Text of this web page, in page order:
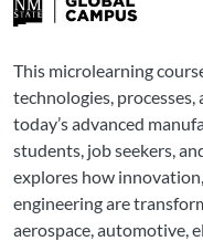
This microlearning
technologies,
today’s advanced
students, job seekers,
explores how
engineering are
aerospace, automotive,